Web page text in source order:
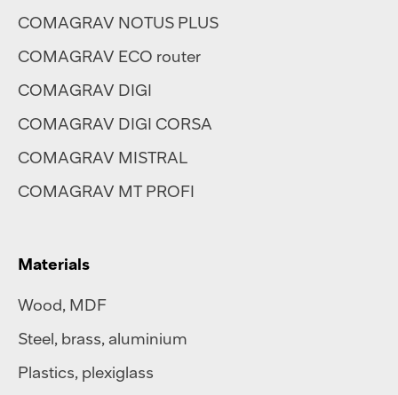
COMAGRAV NOTUS PLUS
COMAGRAV ECO router
COMAGRAV DIGI
COMAGRAV DIGI CORSA
COMAGRAV MISTRAL
COMAGRAV MT PROFI
Materials
Wood, MDF
Steel, brass,aluminium
Plastics, plexiglass